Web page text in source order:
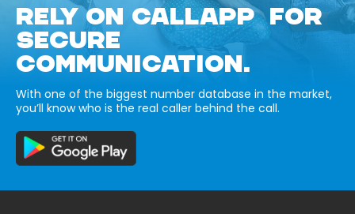
RELY ON CALLAPP FOR
SECURE
COMMUNICATION.
With one of the biggest number database in the market,
you’ll know who is the real caller behind the call.